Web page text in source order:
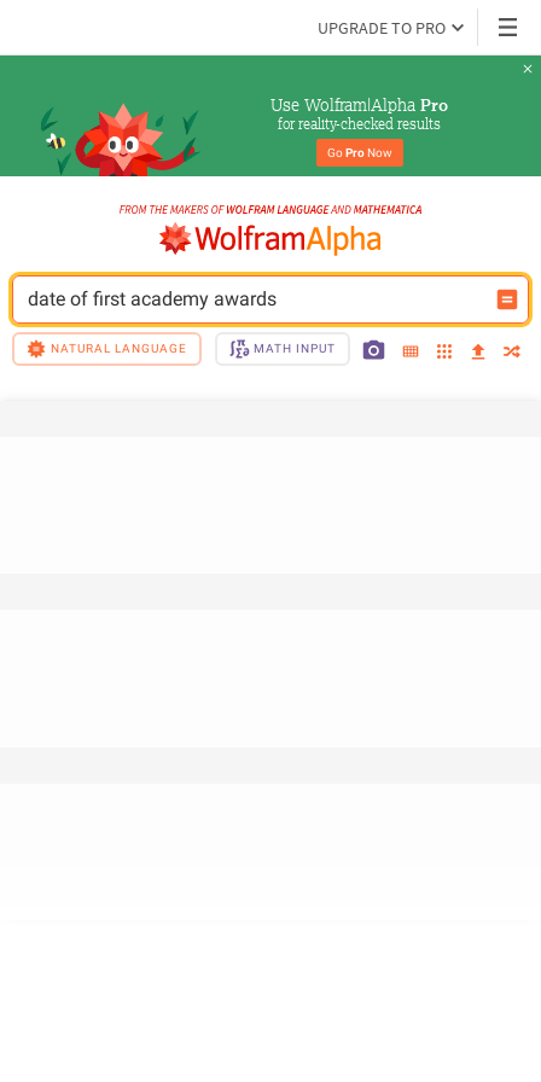
UPGRADE TO PRO
Use Wolfram|Alpha Pro
for reality-checked results
Go Pro Now
date of first academy awards
NATURAL LANGUAGE MATH INPUT